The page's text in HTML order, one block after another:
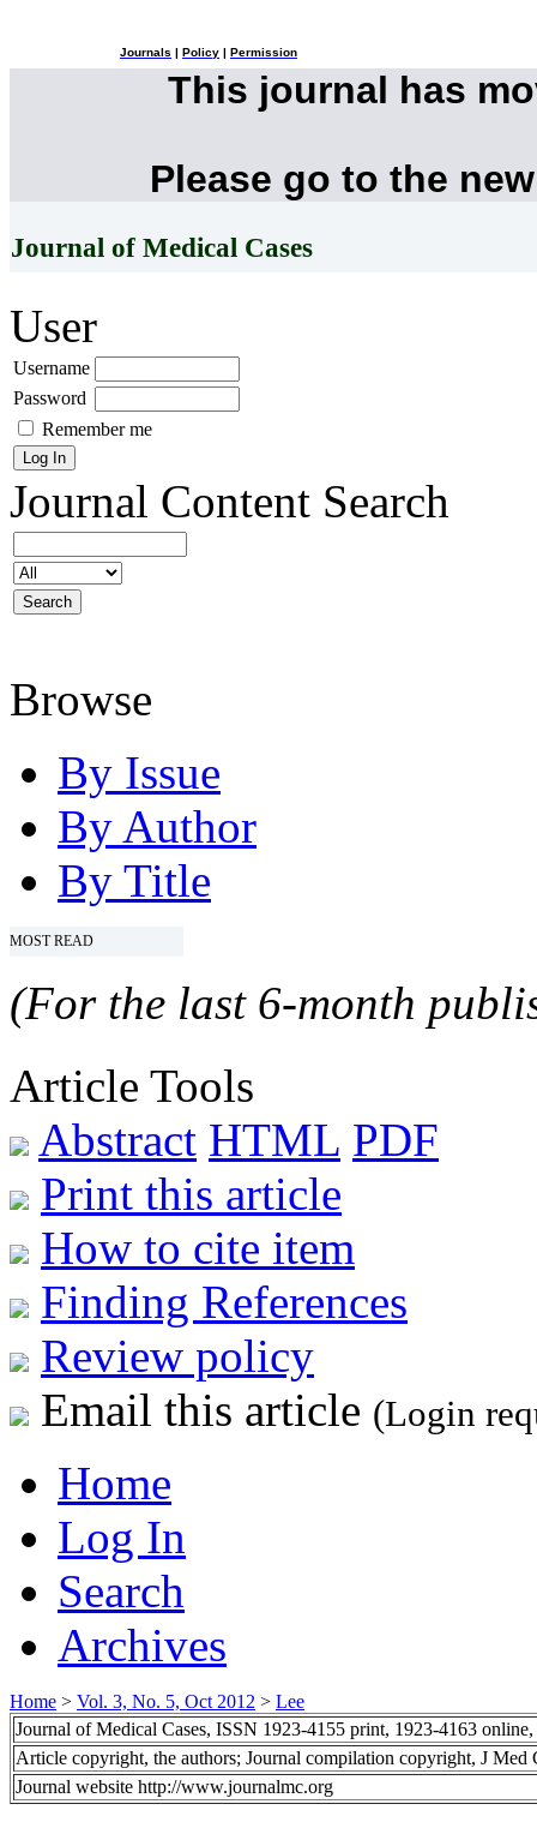
Journals Policy Permission
This journal has
Please go to the
Journal of Medical Cases
User
Username
Password
Remember me
Journal Content Search
Browse
By Issue
By Author
By Title
MOST READ
(For the last 6-month
Article Tools
Abstract HTML PDF
Print this article
How to cite item
Finding References
Review policy
Email this article (Login
Home
Log In
Search
Archives
Home > Vol. 3, No. 5, Oct 2012 > Lee
Journal of Medical Cases, ISSN 1923-4155 print, 1923-4163 online,
Article copyright, the authors; Journal compilation copyright, J Med
Journal website http://www.journalmc.org